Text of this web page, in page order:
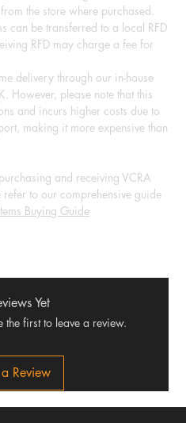
the store where purchased.
can be transferred to a local RFD
RFD may charge a fee for
delivery through our in-house
However, please note that this
and incurs higher costs due to
making it more expensive than
and receiving VCRA
refer to our comprehensive guide
Buying Guide
Yet
the first to leave a review.
Review